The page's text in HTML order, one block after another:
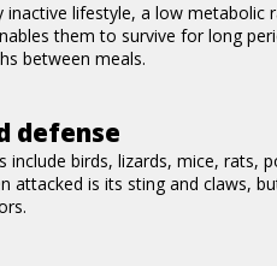
inactive lifestyle, a low
them to survive for long
between meals.
defense
include birds, lizards, mice, rats,
attacked is its sting and claws,